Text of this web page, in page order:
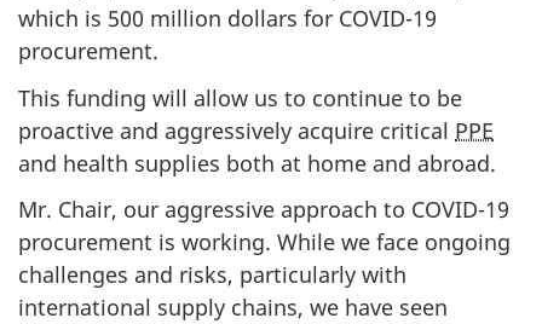
d
E
s
t
i
m
t
e
which is 500 million dollars for COVID-19
procurement.
This funding will allow us to continue to be
proactive and aggressively acquire critical PPE
and health supplies both at home and abroad.
Mr. Chair, our aggressive approach to COVID-19
procurement is working. While we face ongoing
challenges and risks, particularly with
international supply chains, we have seen